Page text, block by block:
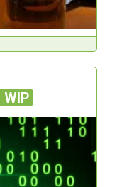
WIP